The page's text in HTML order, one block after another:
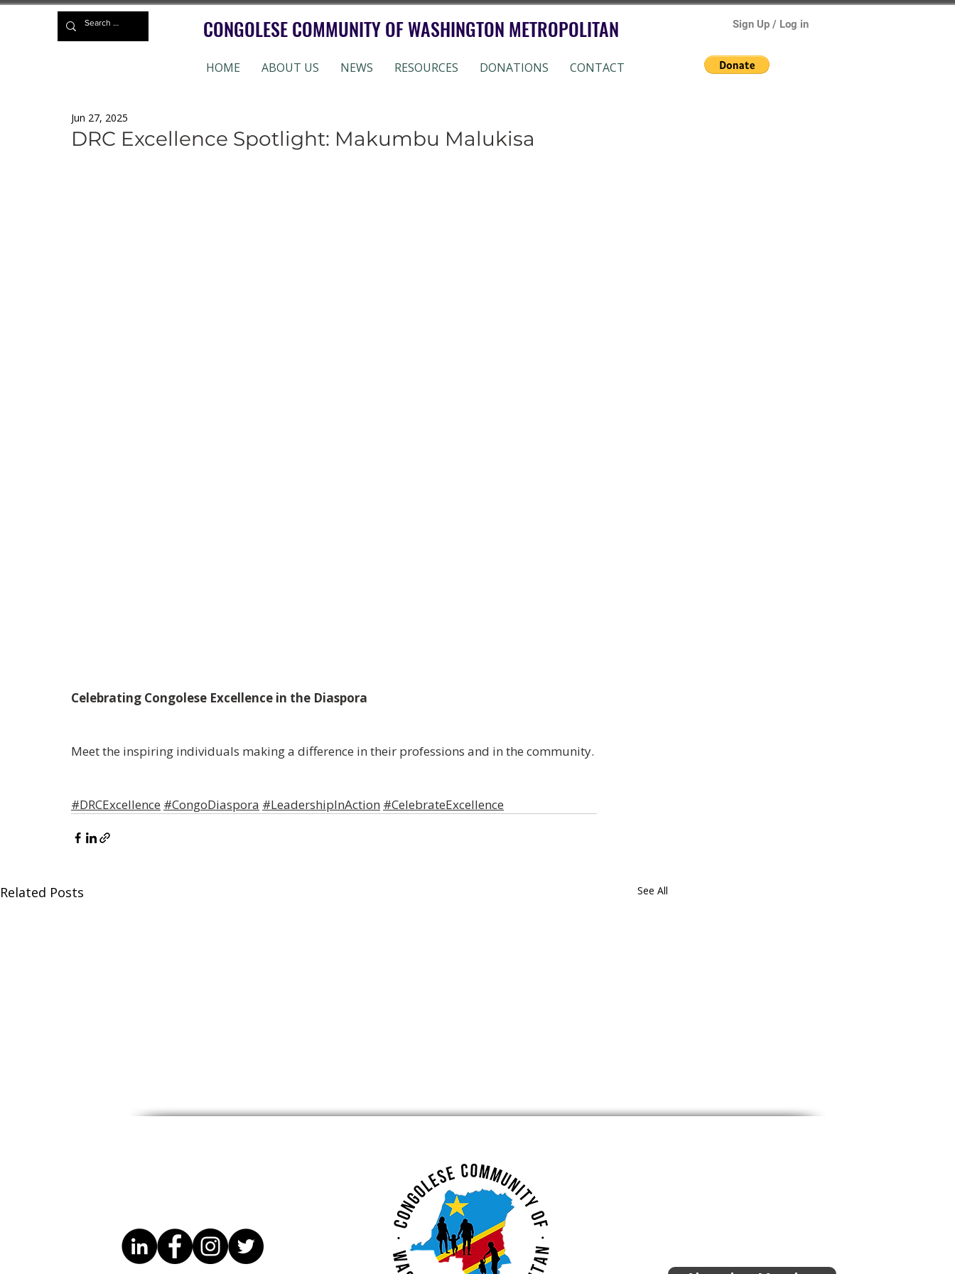
Sign Up / Log in
CONGOLESE COMMUNITY OF WASHINGTON METROPOLITAN
HOME ABOUT US NEWS RESOURCES DONATIONS CONTACT
DRC Excellence Spotlight: Makumbu Malukisa
Jun 27, 2025
Celebrating Congolese Excellence in the Diaspora
Meet the inspiring individuals making a difference in their professions and in the community.
#DRCExcellence #CongoDiaspora #LeadershipInAction #CelebrateExcellence
Related Posts See All
DRC Excellence Week
Spotlight: Cathy Kuangu
DRC Excellence Week
Spotlight: Claudine Sassa
DRC Excellence Week
Spotlight: Muriel Mahele
Tshita and Dr. Stephan